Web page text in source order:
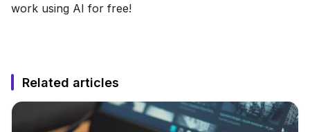
work using AI for free!
Related articles